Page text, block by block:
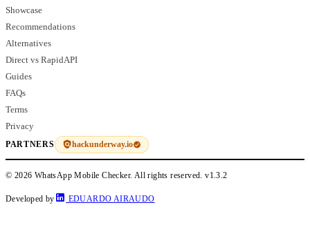
Showcase
Recommendations
Alternatives
Direct vs RapidAPI
Guides
FAQs
Terms
Privacy
PARTNERS hackunderway.io
© 2026 WhatsApp Mobile Checker. All rights reserved.v1.3.2
Developed by EDUARDO AIRAUDO